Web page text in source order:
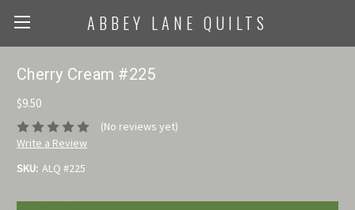
ABBEY LANE QUILTS
Cherry Cream #225
$9.50
(No reviews yet)
Write a Review
SKU: ALQ #225